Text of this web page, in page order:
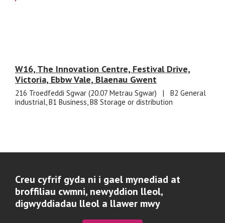
W16, The Innovation Centre, Festival Drive,
Victoria, Ebbw Vale, Blaenau Gwent
216 Troedfeddi Sgwar (20.07 Metrau Sgwar) |
B2 General
industrial, B1 Business, B8 Storage or distribution
Creu cyfrif gyda ni i gael mynediad at
broffiliau cwmni, newyddion lleol,
digwyddiadau lleol a llawer mwy